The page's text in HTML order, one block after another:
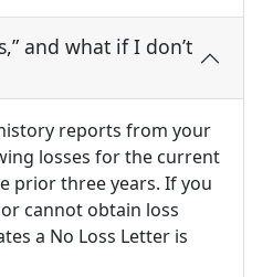
and what if I don’t
reports from your
losses for the current
prior three years. If you
cannot obtain loss
a No Loss Letter is